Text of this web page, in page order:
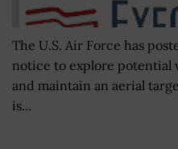
The U.S. Air Force has
notice to explore potential
and maintain an aerial
is...